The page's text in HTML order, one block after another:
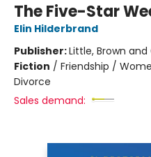
The Five-Star
Elin Hilderbrand
Publisher:Little, Brown
Fiction / Friendship /
Divorce
Sales demand: